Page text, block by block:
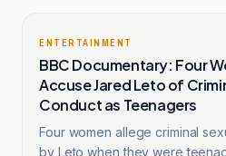
ENTERTAINMENT
BBC Documentary: Four
Accuse Jared Leto of
Conduct as Teenagers
Four women allege criminal
by Leto when they were